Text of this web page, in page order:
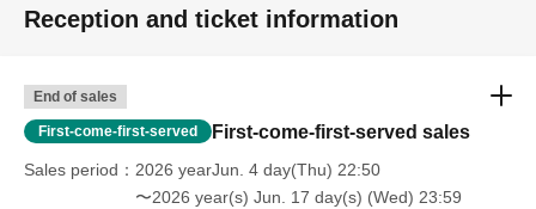
Reception and ticket information
End of sales
First-come-first-served First-come-first-served sales
Sales period
2026 yearJun. 4 day(Thu) 22:50
〜2026 year(s) Jun. 17 day(s) (Wed) 23:59